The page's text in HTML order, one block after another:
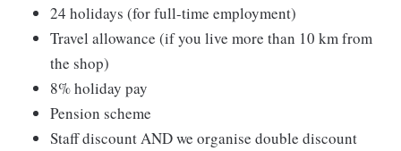
24 holidays (for full-time employment)
Travel allowance (if you live more than 10 km from
the shop)
8% holiday pay
Pension scheme
Staff discount AND we organise double discount